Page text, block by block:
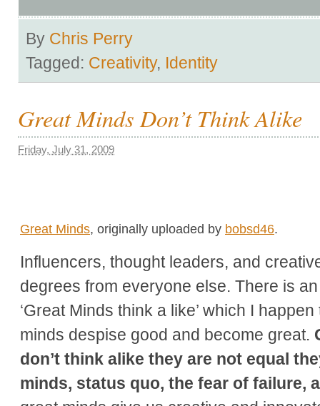
By Chris Perry
Tagged: Creativity, Identity
Great Minds Don’t Think Alike
Friday, July 31, 2009
Great Minds, originally uploaded by bobsd46.
Influencers, thought leaders, and
degrees from everyone else. There is
‘Great Minds think a like’ which I
minds despise good and become great.
don’t think alike they are not equal
minds, status quo, the fear of failure,